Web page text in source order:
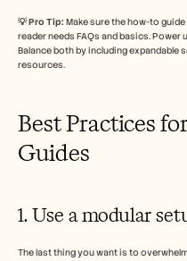
💡 Pro Tip: Make sure the how-to
reader needs FAQs and basics.
Balance both by including expandable
resources.
Best Practices
Guides
1. Use a modular
The last thing you want is to